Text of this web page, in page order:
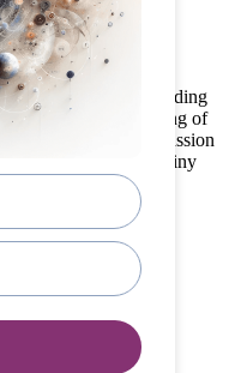
has been a guiding
a deep understanding of
worldwide. Her passion
has made Destiny